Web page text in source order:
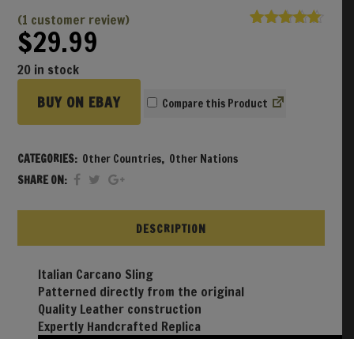
(1 customer review)
$29.99
20 in stock
BUY ON EBAY Compare
CATEGORIES: Other Countries, Other Nations
SHARE ON:
DESCRIPTION
Italian Carcano Sling
Patterned directly from the original
Quality Leather construction
Expertly Handcrafted Replica